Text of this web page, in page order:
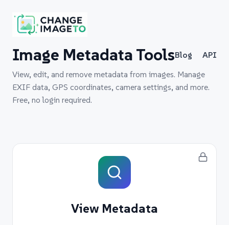
Image Metadata ToolsBlog
API
View, edit, and remove metadata from images. Manage
EXIF data, GPS coordinates, camera settings, and more.
Free, no login required.
View Metadata